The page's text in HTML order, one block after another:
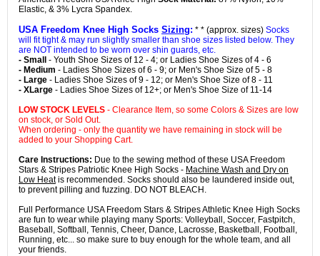
Elastic, & 3% Lycra Spandex.
USA Freedom Knee High Socks Sizing: * * (approx. sizes) Socks
will fit tight & may run slightly smaller than shoe sizes listed below. They
are NOT intended to be worn over shin guards, etc.
- Small - Youth Shoe Sizes of 12 - 4; or Ladies Shoe Sizes of 4 - 6
- Medium - Ladies Shoe Sizes of 6 - 9; or Men's Shoe Size of 5 - 8
- Large - Ladies Shoe Sizes of 9 - 12; or Men's Shoe Size of 8 - 11
- XLarge - Ladies Shoe Sizes of 12+; or Men's Shoe Size of 11-14
LOW STOCK LEVELS - Clearance Item, so some Colors & Sizes are low
on stock, or Sold Out.
When ordering - only the quantity we have remaining in stock will be
added to your Shopping Cart.
Care Instructions: Due to the sewing method of these USA Freedom
Stars & Stripes Patriotic Knee High Socks - Machine Wash and Dry on
Low Heatis recommended. Socks should also be laundered inside out,
to prevent pilling and fuzzing. DO NOT BLEACH.
Full Performance USA Freedom Stars & Stripes Athletic Knee High Socks
are fun to wear while playing many Sports: Volleyball, Soccer, Fastpitch,
Baseball, Softball, Tennis, Cheer, Dance, Lacrosse, Basketball, Football,
Running, etc... so make sure to buy enough for the whole team, and all
your friends.